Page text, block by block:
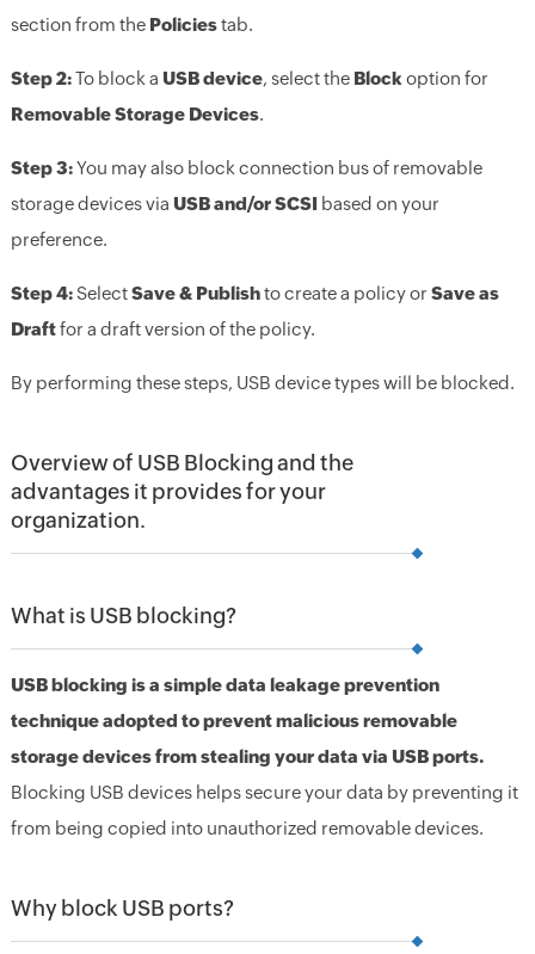
section from the Policiestab.
Step 2:To block a USB device, select the Block option for
Removable Storage Devices.
Step 3:You may also block connection bus of removable
storage devices via USB and/or SCSIbased on your
preference.
Step 4:SelectSave & Publishto create a policy or Save as
Draftfor a draft version of the policy.
By performing these steps, USB device types will be blocked.
Overview of USB Blocking and the
advantages it provides for your
organization.
What is USB blocking?
USB blocking is a simple data leakage prevention
technique adopted to prevent malicious removable
storage devices from stealing your data via USB ports.
Blocking USB devices helps secure your data by preventing it
from being copied into unauthorized removable devices.
Why block USB ports?